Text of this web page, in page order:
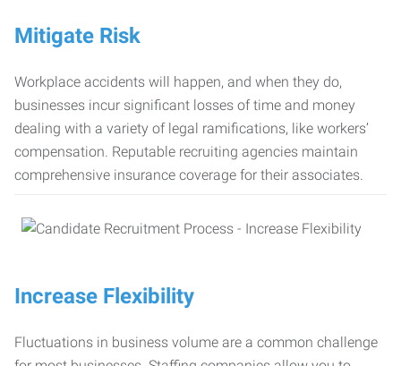
Mitigate Risk
Workplace accidents will happen, and when they do,
businesses incur significant losses of time and money
dealing with a variety of legal ramifications, like workers’
compensation. Reputable recruiting agencies maintain
comprehensive insurance coverage for their associates.
Increase Flexibility
Fluctuations in business volume are a common challenge